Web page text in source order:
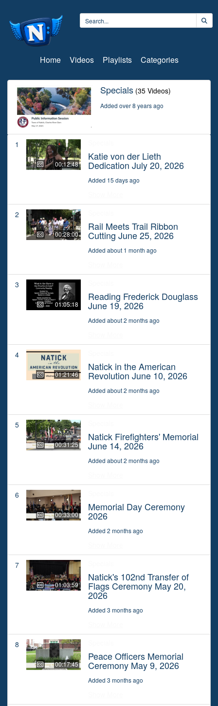
Home Videos Playlists Categories
Specials (35 Videos)
Added over 8 years ago
1
00:12:48
Katie von der Lieth
Dedication July 20, 2026
Added 15 days ago
2
00:28:00
Rail Meets Trail Ribbon
Cutting June 25, 2026
Added about 1 month ago
3
01:05:18
Reading Frederick Douglass
June 19, 2026
Added about 2 months ago
4
01:21:46
Natick in the American
Revolution June 10, 2026
Added about 2 months ago
5
00:31:25
Natick Firefighters' Memorial
June 14, 2026
Added about 2 months ago
6
00:33:00
Memorial Day Ceremony
2026
Added 2 months ago
7
01:03:59
Natick's 102nd Transfer of
Flags Ceremony May 20,
2026
Added 3 months ago
8
00:17:45
Peace Officers Memorial
Ceremony May 9, 2026
Added 3 months ago